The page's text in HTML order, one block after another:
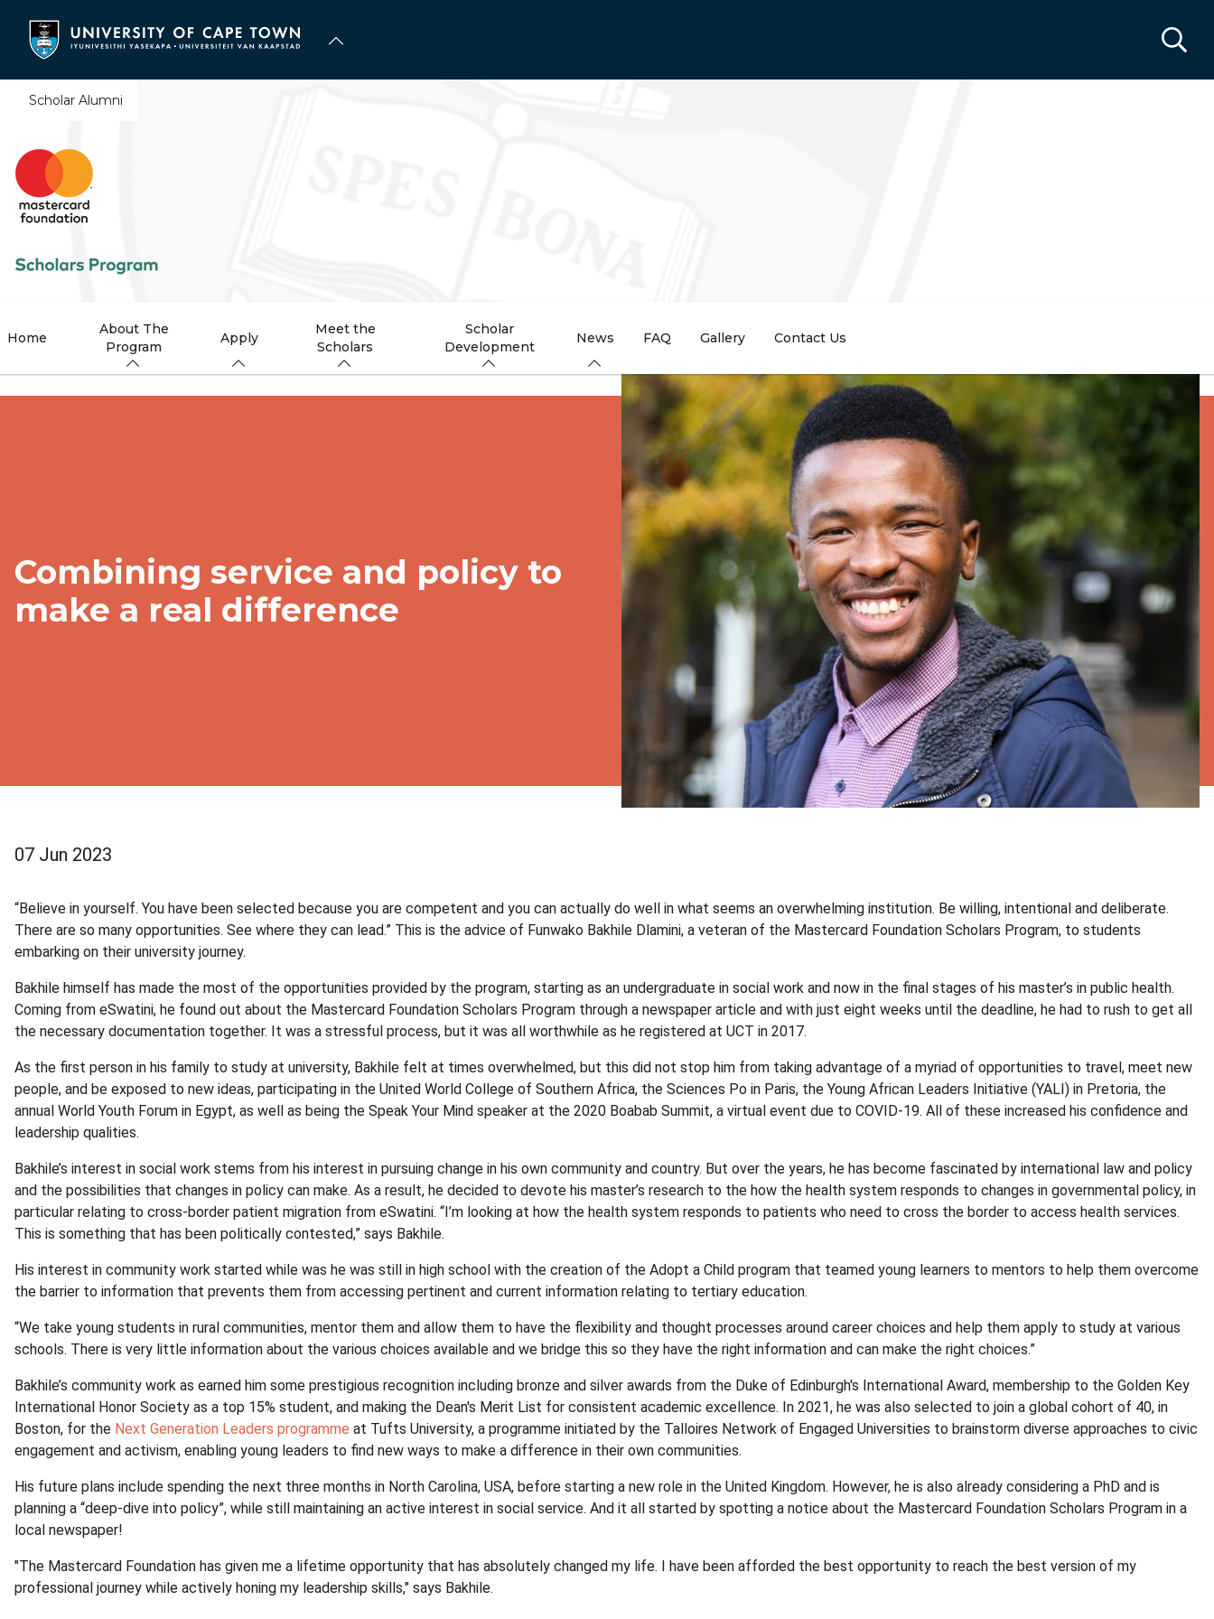
content
Scholar Alumni
Home
About The
Program
Apply
Meet the
Scholars
Scholar
Development
News FAQ Gallery Contact Us
Combining service and policy to
make a real difference
07 Jun 2023
“Believe in yourself. You have been selected because you are competent and you can actually do well in what seems an overwhelming institution. Be willing, intentional and deliberate.
There are so many opportunities. See where they can lead.” This is the advice of Funwako Bakhile Dlamini, a veteran of the Mastercard Foundation Scholars Program, to students
embarking on their university journey.
Bakhile himself has made the most of the opportunities provided by the program, starting as an undergraduate in social work and now in the final stages of his master’s in public health.
Coming from eSwatini, he found out about the Mastercard Foundation Scholars Program through a newspaper article and with just eight weeks until the deadline, he had to rush to get all
the necessary documentation together. It was a stressful process, but it was all worthwhile as he registered at UCT in 2017.
As the first person in his family to study at university, Bakhile felt at times overwhelmed, but this did not stop him from taking advantage of a myriad of opportunities to travel, meet new
people, and be exposed to new ideas, participating in the United World College of Southern Africa, the Sciences Po in Paris, the Young African Leaders Initiative (YALI) in Pretoria, the
annual World Youth Forum in Egypt, as well as being the Speak Your Mind speaker at the 2020 Boabab Summit, a virtual event due to COVID-19. All of these increased his confidence and
leadership qualities.
Bakhile’s interest in social work stems from his interest in pursuing change in his own community and country. But over the years, he has become fascinated by international law and policy
and the possibilities that changes in policy can make. As a result, he decided to devote his master’s research to the how the health system responds to changes in governmental policy, in
particular relating to cross-border patient migration from eSwatini. “I’m looking at how the health system responds to patients who need to cross the border to access health services.
This is something that has been politically contested,” says Bakhile.
His interest in community work started while was he was still in high school with the creation of the Adopt a Child program that teamed young learners to mentors to help them overcome
the barrier to information that prevents them from accessing pertinent and current information relating to tertiary education.
“We take young students in rural communities, mentor them and allow them to have the flexibility and thought processes around career choices and help them apply to study at various
schools. There is very little information about the various choices available and we bridge this so they have the right information and can make the right choices.”
Bakhile’s community work as earned him some prestigious recognition including bronze and silver awards from the Duke of Edinburgh's International Award, membership to the Golden Key
International Honor Society as a top 15% student, and making the Dean's Merit List for consistent academic excellence. In 2021, he was also selected to join a global cohort of 40, in
Boston, for the Next Generation Leaders programme at Tufts University, a programme initiated by the Talloires Network of Engaged Universities to brainstorm diverse approaches to civic
engagement and activism, enabling young leaders to find new ways to make a difference in their own communities.
His future plans include spending the next three months in North Carolina, USA, before starting a new role in the United Kingdom. However, he is also already considering a PhD and is
planning a “deep-dive into policy”, while still maintaining an active interest in social service. And it all started by spotting a notice about the Mastercard Foundation Scholars Program in a
local newspaper!
"The Mastercard Foundation has given me a lifetime opportunity that has absolutely changed my life. I have been afforded the best opportunity to reach the best version of my
professional journey while actively honing my leadership skills," says Bakhile.